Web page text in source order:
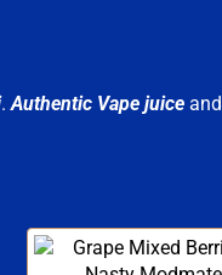
.Authentic Vape juice